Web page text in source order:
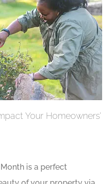
Your Homeowners’
is a perfect